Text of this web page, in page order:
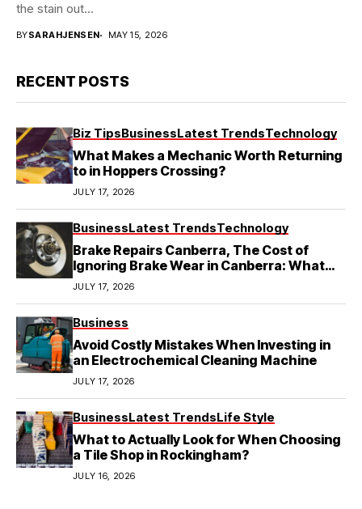
the stain out...
BYSARAHJENSEN MAY 15, 2026
RECENT POSTS
Biz TipsBusinessLatest TrendsTechnology
What Makes a Mechanic Worth Returning
to in Hoppers Crossing?
JULY 17, 2026
BusinessLatest TrendsTechnology
Brake Repairs Canberra, The Cost of
Ignoring Brake Wear in Canberra: What
Local Mechanics Actually See
JULY 17, 2026
Business
Avoid Costly Mistakes When Investing in
an Electrochemical Cleaning Machine
JULY 17, 2026
BusinessLatest TrendsLife Style
What to Actually Look for When Choosing
a Tile Shop in Rockingham?
JULY 16, 2026